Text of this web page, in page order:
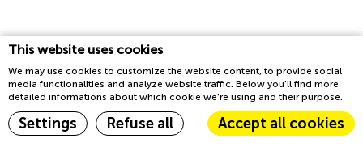
This website uses cookies
We may use cookies to customize the website content, to provide social
media functionalities and analyze website traffic. Below you'll find more
detailed informations about which cookie we're using and their purpose.
Settings Refuse all Accept all cookies